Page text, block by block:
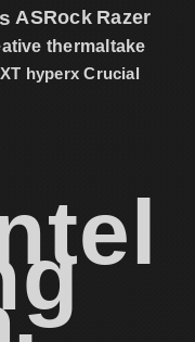
ASRock Razer
thermaltake
hyperx Crucial